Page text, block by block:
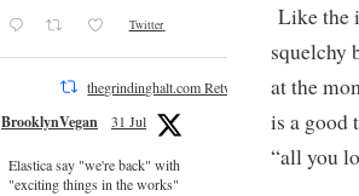
Like the
squelchy
at the
is a good
“all you
Twitter
thegrindinghalt.com Retweeted
BrooklynVegan 31 Jul
Elastica say "we're back" with
"exciting things in the works"